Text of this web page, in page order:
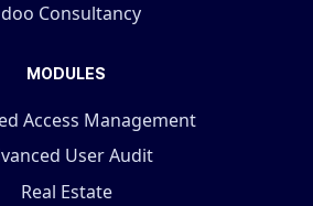
Consultancy
MODULES
Access Management
User Audit
Real Estate